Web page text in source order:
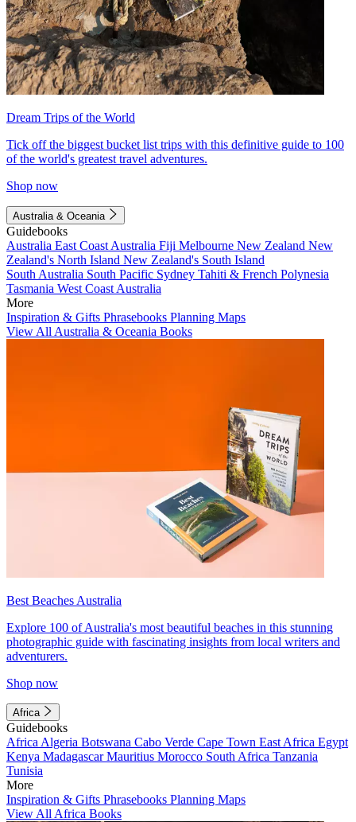
Dream Trips of the World
Tick off the biggest bucket list trips with this definitive guide to 100
of the world's greatest travel adventures.
Shop now
Australia & Oceania
Guidebooks
Australia East Coast Australia Fiji Melbourne New Zealand New
Zealand's North Island New Zealand's South Island
South Australia South Pacific Sydney Tahiti & French Polynesia
Tasmania West Coast Australia
More
Inspiration & Gifts Phrasebooks Planning Maps
View All Australia & Oceania Books
Best Beaches Australia
Explore 100 of Australia's most beautiful beaches in this stunning
photographic guide with fascinating insights from local writers and
adventurers.
Shop now
Africa
Guidebooks
Africa Algeria Botswana Cabo Verde Cape Town East Africa Egypt
Kenya MadagascarMauritius Morocco South Africa Tanzania
Tunisia
More
Inspiration & Gifts Phrasebooks Planning Maps
View All Africa Books